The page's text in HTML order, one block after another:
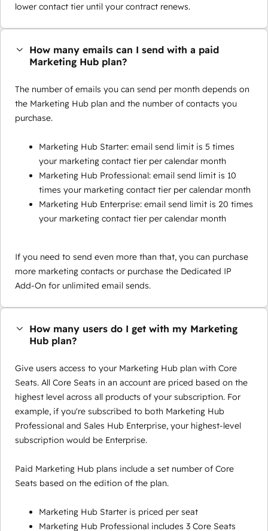
lower contact tier until your contract renews.
How many emails can I send with a paid
Marketing Hub plan?
The number of emails you can send per month depends on
the Marketing Hub plan and the number of contacts you
purchase.
Marketing Hub Starter: email send limit is 5 times
your marketing contact tier per calendar month
Marketing Hub Professional: email send limit is 10
times your marketing contact tier per calendar month
Marketing Hub Enterprise: email send limit is 20 times
your marketing contact tier per calendar month
If you need to send even more than that, you can purchase
more marketing contacts or purchase the Dedicated IP
Add-On for unlimited email sends.
How many users do I get with my Marketing
Hub plan?
Give users access to your Marketing Hub plan with Core
Seats. All Core Seats in an account are priced based on the
highest level across all products of your subscription. For
example, if you're subscribed to both Marketing Hub
Professional and Sales Hub Enterprise, your highest-level
subscription would be Enterprise.
Paid Marketing Hub plans include a set number of Core
Seats based on the edition of the plan.
Marketing Hub Starter is priced per seat
Marketing Hub Professional includes 3 Core Seats